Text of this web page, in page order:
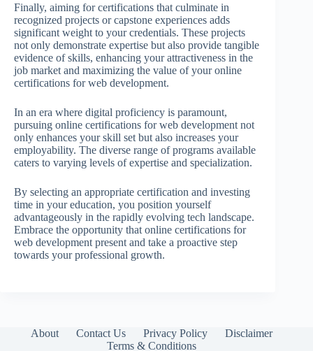
Finally, aiming for certifications that culminate in
recognized projects or capstone experiences adds
significant weight to your credentials. These projects
not only demonstrate expertise but also provide tangible
evidence of skills, enhancing your attractiveness in the
job market and maximizing the value of your online
certifications for web development.
In an era where digital proficiency is paramount,
pursuing online certifications for web development not
only enhances your skill set but also increases your
employability. The diverse range of programs available
caters to varying levels of expertise and specialization.
By selecting an appropriate certification and investing
time in your education, you position yourself
advantageously in the rapidly evolving tech landscape.
Embrace the opportunity that online certifications for
web development present and take a proactive step
towards your professional growth.
About Contact Us Privacy Policy
Disclaimer
Terms & Conditions